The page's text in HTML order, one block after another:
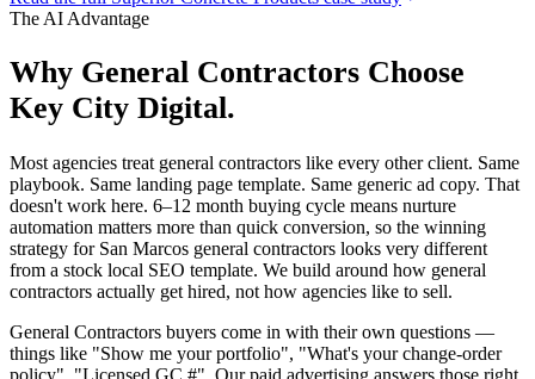
The AI Advantage
Why General Contractors Choose
Key City Digital.
Most agencies treat general contractors like every other client. Same
playbook. Same landing page template. Same generic ad copy. That
doesn't work here. 6–12 month buying cycle means nurture
automation matters more than quick conversion, so the winning
strategy for San Marcos general contractors looks very different
from a stock local SEO template. We build around how general
contractors actually get hired, not how agencies like to sell.
General Contractors buyers come in with their own questions —
things like "Show me your portfolio", "What's your change-order
policy", "Licensed GC #". Our paid advertising answers those right